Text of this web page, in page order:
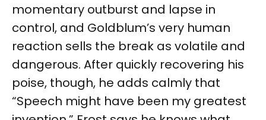
momentary outburst and lapse in
control, and Goldblum’s very human
reaction sells the break as volatile and
dangerous. After quickly recovering his
poise, though, he adds calmly that
“Speech might have been my greatest